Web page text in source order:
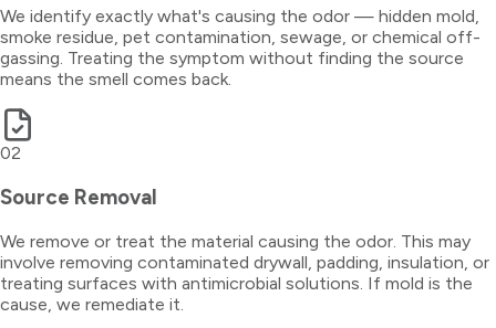
We identify exactly what's causing the odor — hidden mold,
smoke residue, pet contamination, sewage, or chemical off-
gassing. Treating the symptom without finding the source
means the smell comes back.
02
Source Removal
We remove or treat the material causing the odor. This may
involve removing contaminated drywall, padding, insulation, or
treating surfaces with antimicrobial solutions. If mold is the
cause, we remediate it.